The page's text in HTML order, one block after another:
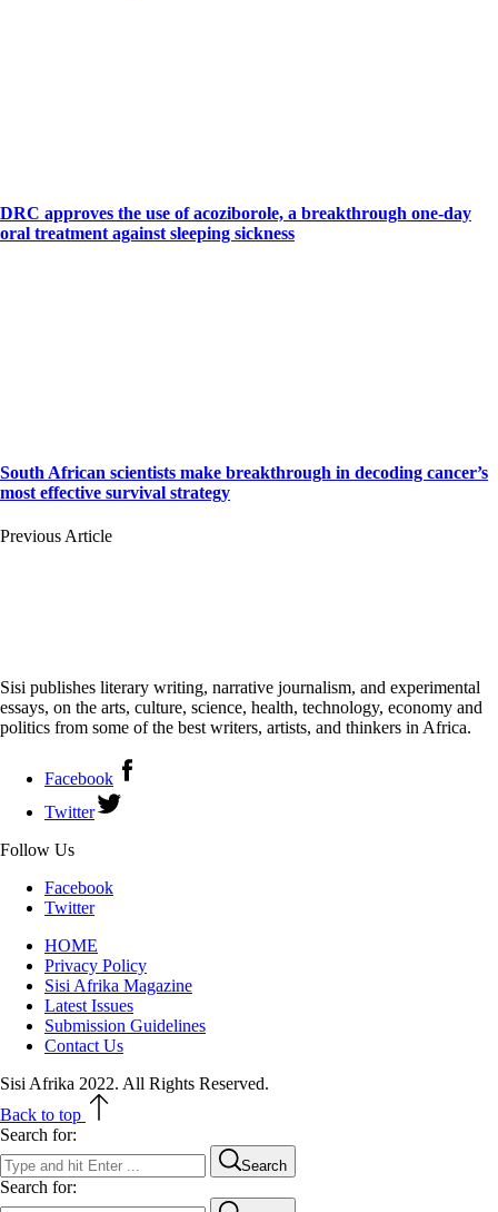
DRC approves the use of acoziborole, a breakthrough one-day
oral treatment against sleeping sickness
South African scientists make breakthrough in decoding cancer’s
most effective survival strategy
Previous Article
Sisi publishes literary writing, narrative journalism, and experimental
essays, on the arts, culture, science, health, technology, economy and
politics from some of the best writers, artists, and thinkers in Africa.
Facebook
Twitter
Follow Us
Facebook
Twitter
HOME
Privacy Policy
Sisi Afrika Magazine
Latest Issues
Submission Guidelines
Contact Us
Sisi Afrika 2022. All Rights Reserved.
Back to top
Search for:
Search
Search for: